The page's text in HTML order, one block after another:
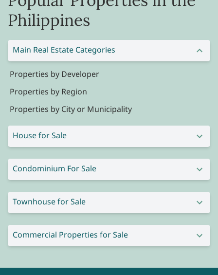
Philippines
Main Real Estate Categories
Properties by Developer
Properties by Region
Properties by City or Municipality
House for Sale
Condominium For Sale
Townhouse for Sale
Commercial Properties for Sale